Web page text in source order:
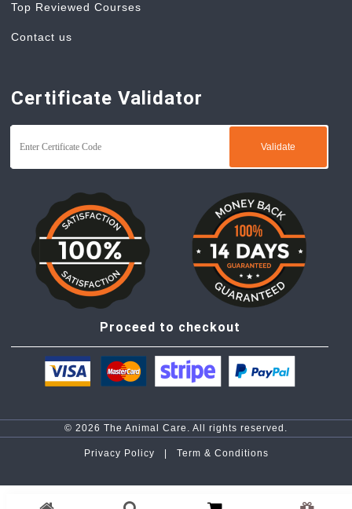
Top Reviewed Courses
Contact us
Certificate Validator
Proceed to checkout
© 2026 The Animal Care. All rights reserved.
Privacy Policy | Term & Conditions